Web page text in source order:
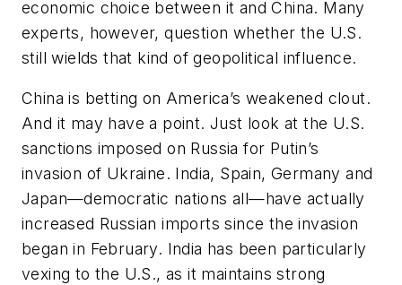
economic choice between it and China. Many
experts, however, question whether the U.S.
still wields that kind of geopolitical influence.
China is betting on America’s weakened clout.
And it may have a point. Just look at the U.S.
sanctions imposed on Russia for Putin’s
invasion of Ukraine. India, Spain, Germany and
Japan—democratic nations all—have actually
increased Russian imports since the invasion
began in February. India has been particularly
vexing to the U.S., as it maintains strong